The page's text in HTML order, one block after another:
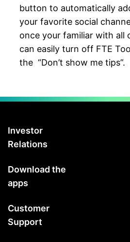
button to automatically
your favorite social
once your familiar with all
can easily turn off FTE
the “Don’t show me tips”.
Investor
Relations
Download the
apps
Customer
Support